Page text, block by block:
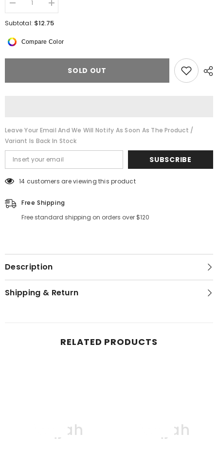
Decrease
quantity
for
Tie
Crop
Increase
quantity
for
Tie
Crop
Subtotal: $12.75
Compare Color
SOLD OUT
Leave Your Email And We Will Notify As Soon As The Product /
Variant Is Back In Stock
SUBSCRIBE
14 customers are viewing this product
Free Shipping
Free standard shipping on orders over $120
Description
Shipping & Return
RELATED PRODUCTS
Boqjah Boqjah